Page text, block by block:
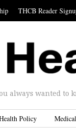
THCB Reader
always wanted to
Policy